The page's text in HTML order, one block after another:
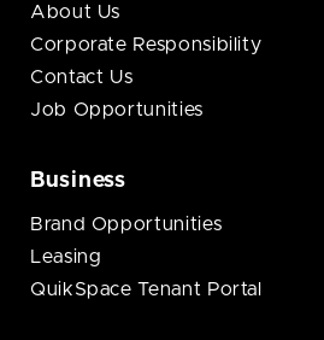
About Us
Corporate Responsibility
Contact Us
Job Opportunities
Business
Brand Opportunities
Leasing
QuikSpace Tenant Portal